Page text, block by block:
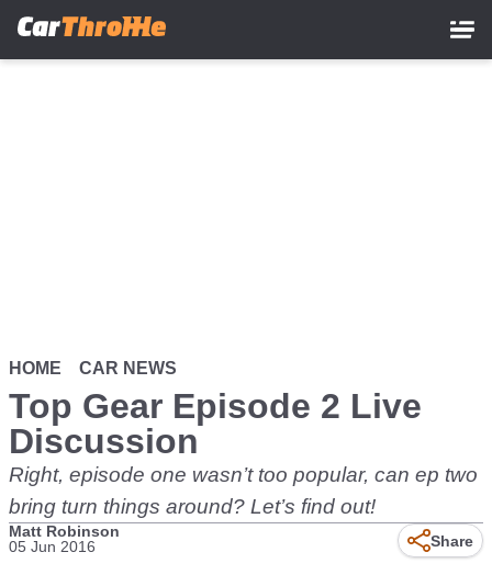
HOME CAR NEWS
Top Gear Episode 2 Live
Discussion
Right, episode one wasn’t too popular, can ep two
bring turn things around? Let’s find out!
Matt Robinson
05 Jun 2016
Share